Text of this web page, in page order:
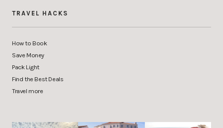
TRAVEL HACKS
How to Book
Save Money
Pack Light
Find the Best Deals
Travel more